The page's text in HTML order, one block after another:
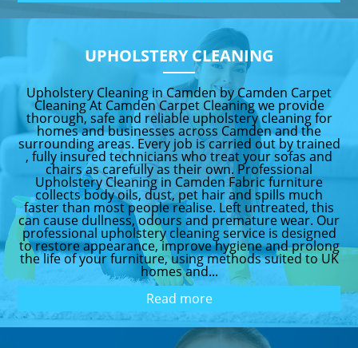
UPHOLSTERY CLEANING
Upholstery Cleaning in Camden by Camden Carpet
Cleaning At Camden Carpet Cleaning we provide
thorough, safe and reliable upholstery cleaning for
homes and businesses across Camden and the
surrounding areas. Every job is carried out by trained
, fully insured technicians who treat your sofas and
chairs as carefully as their own. Professional
Upholstery Cleaning in Camden Fabric furniture
collects body oils, dust, pet hair and spills much
faster than most people realise. Left untreated, this
can cause dullness, odours and premature wear. Our
professional upholstery cleaning service is designed
to restore appearance, improve hygiene and prolong
the life of your furniture, using methods suited to UK
homes and...
Read more